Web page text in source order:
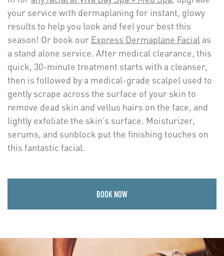
your service with dermaplaning for instant, glowy
results to help you look and feel your best this
season! Or book our Express Dermaplane Facial as
a stand alone service. After medical clearance, this
quick, 30-minute treatment starts with a cleanser,
then is followed by a medical-grade scalpel used to
gently scrape across the surface of your skin to
remove dead skin and vellus hairs on the face, and
lightly exfoliate the skin’s surface. Moisturizer,
serums, and sunblock put the finishing touches on
this fantastic facial.
BOOK NOW